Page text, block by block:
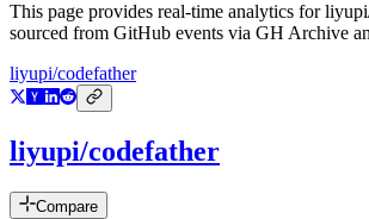
This page provides real-time analytics for
sourced from GitHub events via GH Archive
liyupi/codefather
liyupi/codefather
Compare